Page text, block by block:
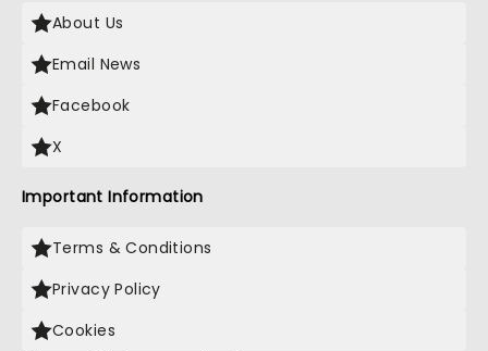
About Us
Email News
Facebook
X
Important Information
Terms & Conditions
Privacy Policy
Cookies